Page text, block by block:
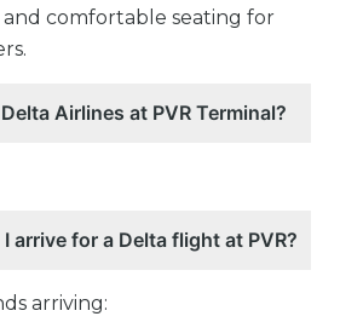
and comfortable seating for
Airlines at PVR Terminal?
arrive for a Delta flight at PVR?
arriving: